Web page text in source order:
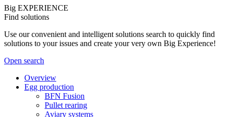
Big EXPERIENCE
Find solutions
Use our convenient and intelligent solutions search to quickly find
solutions to your issues and create your very own Big Experience!
Open search
Overview
Egg production
BFN Fusion
Pullet rearing
Aviary systems